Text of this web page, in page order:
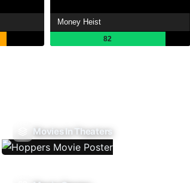
Money Heist
82
Movies In Theaters